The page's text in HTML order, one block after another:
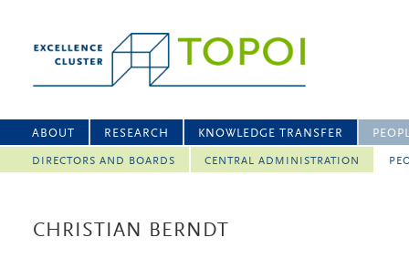
ABOUT RESEARCH KNOWLEDGE TRANSFER
DIRECTORS AND BOARDS CENTRAL ADMINISTRATION
CHRISTIAN BERNDT